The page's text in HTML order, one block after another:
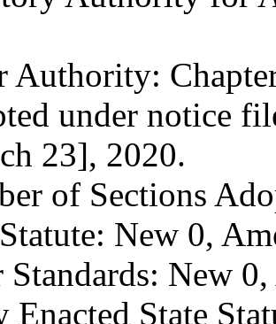
Authority:
under notice
23], 2020.
of Sections
New 0,
Standards: New
Enacted State